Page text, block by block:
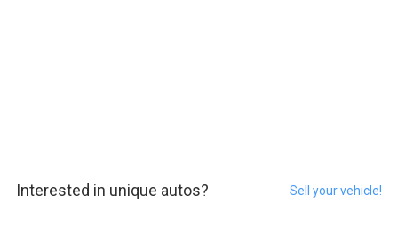
Interested in unique autos? Sell your vehicle!